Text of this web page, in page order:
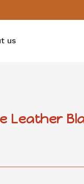
us
Leather